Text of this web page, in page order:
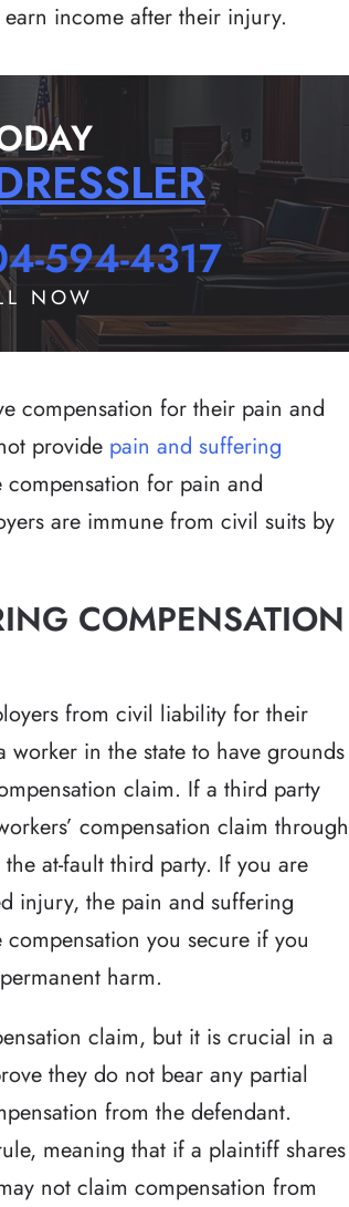
income after their injury.
594-4317
NOW
compensation for their pain and
provide pain and suffering
for pain and
are immune from civil suits by
COMPENSATION
from civil liability for their
worker in the state to have grounds
claim. If a third party
compensation claim through
at-fault third party. If you are
injury, the pain and suffering
you secure if you
harm.
claim, but it is crucial in a
they do not bear any partial
from the defendant.
meaning that if a plaintiff shares
not claim compensation from